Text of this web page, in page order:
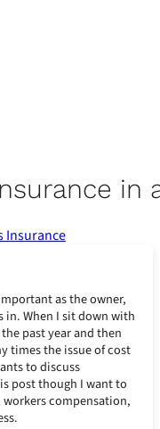
in
Insurance
as the owner,
When I sit down with
past year and then
times the issue of cost
to discuss
post though I want to
compensation,